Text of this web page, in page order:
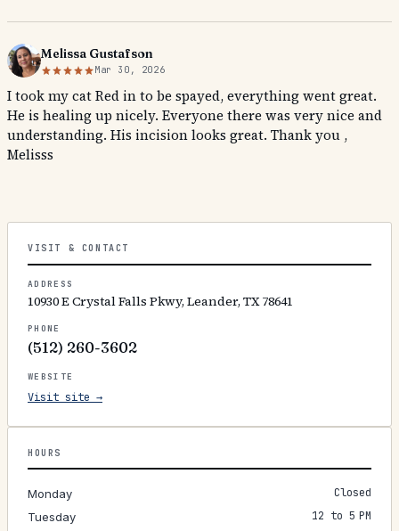
Melissa Gustafson
Mar 30, 2026
I took my cat Red in to be spayed, everything went great.
He is healing up nicely. Everyone there was very nice and
understanding. His incision looks great. Thank you ,
Melisss
VISIT & CONTACT
ADDRESS
10930 E Crystal Falls Pkwy, Leander, TX 78641
PHONE
(512) 260-3602
WEBSITE
Visit site →
HOURS
Monday
Closed
Tuesday
12 to 5 PM